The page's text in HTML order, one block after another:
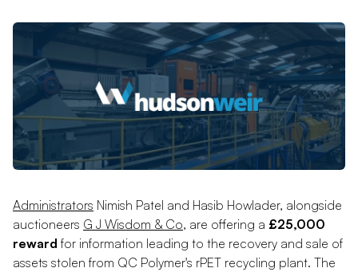
Administrators Nimish Patel and Hasib Howlader, alongside
auctioneers G J Wisdom & Co, are offering a £25,000
reward for information leading to the recovery and sale of
assets stolen from QC Polymer's rPET recycling plant. The